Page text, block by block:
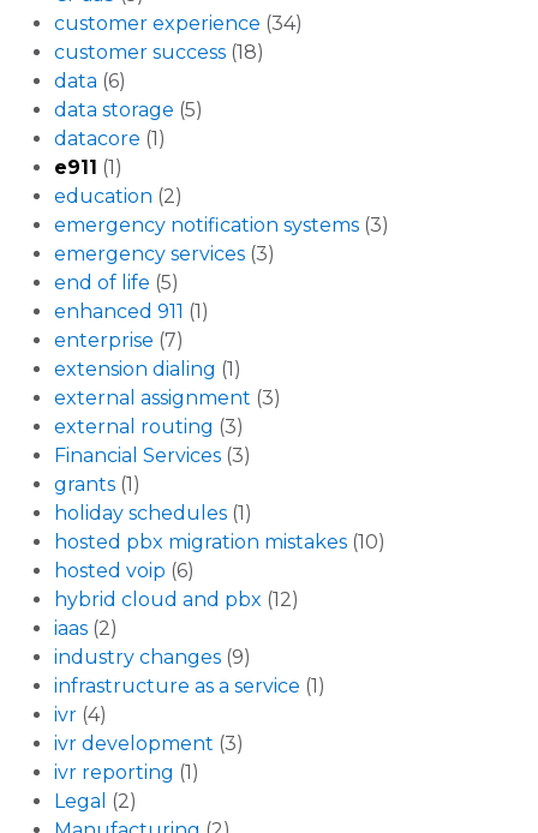
customer experience (34)
customer success (18)
data (6)
data storage (5)
datacore (1)
e911 (1)
education (2)
emergency notification systems (3)
emergency services (3)
end of life (5)
enhanced 911 (1)
enterprise (7)
extension dialing (1)
external assignment (3)
external routing (3)
Financial Services (3)
grants (1)
holiday schedules (1)
hosted pbx migration mistakes (10)
hosted voip (6)
hybrid cloud and pbx (12)
iaas (2)
industry changes (9)
infrastructure as a service (1)
ivr (4)
ivr development (3)
ivr reporting (1)
Legal (2)